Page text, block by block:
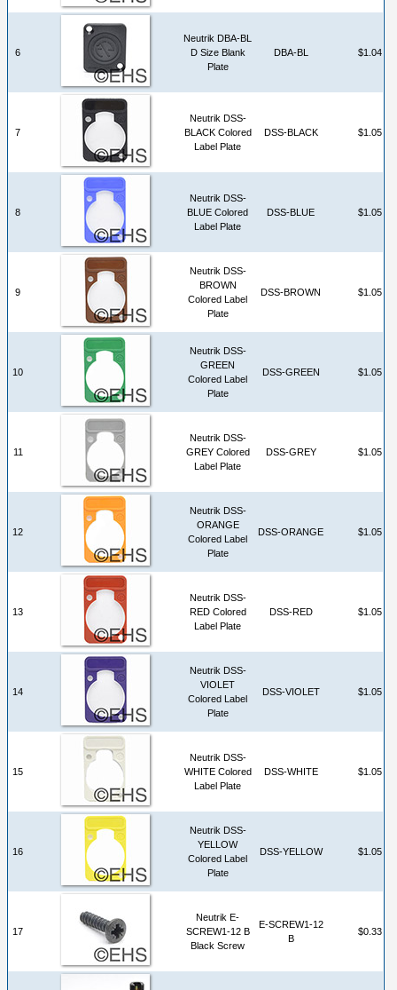
6
Neutrik DBA-BL
D Size Blank
Plate
DBA-BL $1.04
7
Neutrik DSS-
BLACK Colored
Label Plate
DSS-BLACK $1.05
8
Neutrik DSS-
BLUE Colored
Label Plate
DSS-BLUE $1.05
9
Neutrik DSS-
BROWN
Colored Label
Plate
DSS-BROWN $1.05
10
Neutrik DSS-
GREEN
Colored Label
Plate
DSS-GREEN $1.05
11
Neutrik DSS-
GREY Colored
Label Plate
DSS-GREY $1.05
12
Neutrik DSS-
ORANGE
Colored Label
Plate
DSS-ORANGE $1.05
13
Neutrik DSS-
RED Colored
Label Plate
DSS-RED $1.05
14
Neutrik DSS-
VIOLET
Colored Label
Plate
DSS-VIOLET $1.05
15
Neutrik DSS-
WHITE Colored
Label Plate
DSS-WHITE $1.05
16
Neutrik DSS-
YELLOW
Colored Label
Plate
DSS-YELLOW $1.05
17
Neutrik E-
SCREW1-12 B
Black Screw
E-SCREW1-12
B
$0.33